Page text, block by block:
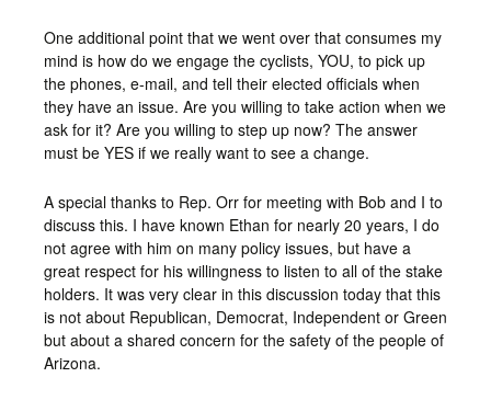
One additional point that we went over that consumes my
mind is how do we engage the cyclists, YOU, to pick up
the phones, e-mail, and tell their elected officials when
they have an issue. Are you willing to take action when we
ask for it? Are you willing to step up now? The answer
must be YES if we really want to see a change.
A special thanks to Rep. Orr for meeting with Bob and I to
discuss this. I have known Ethan for nearly 20 years, I do
not agree with him on many policy issues, but have a
great respect for his willingness to listen to all of the stake
holders. It was very clear in this discussion today that this
is not about Republican, Democrat, Independent or Green
but about a shared concern for the safety of the people of
Arizona.